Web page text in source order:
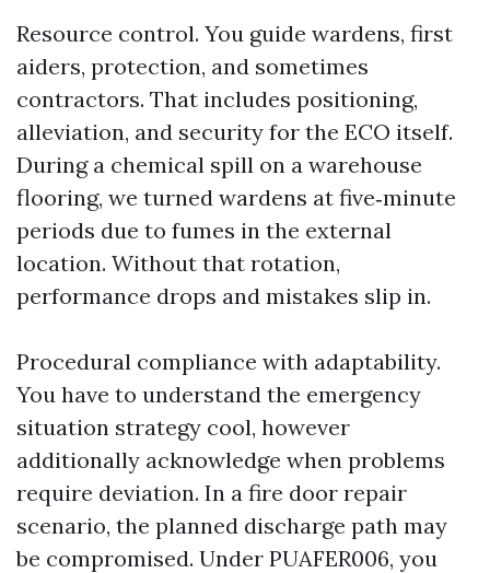
Resource control. You guide wardens, first
aiders, protection, and sometimes
contractors. That includes positioning,
alleviation, and security for the ECO itself.
During a chemical spill on a warehouse
flooring, we turned wardens at five‑minute
periods due to fumes in the external
location. Without that rotation,
performance drops and mistakes slip in.
Procedural compliance with adaptability.
You have to understand the emergency
situation strategy cool, however
additionally acknowledge when problems
require deviation. In a fire door repair
scenario, the planned discharge path may
be compromised. Under PUAFER006, you